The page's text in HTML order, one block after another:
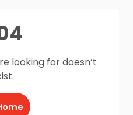
looking for doesn’t